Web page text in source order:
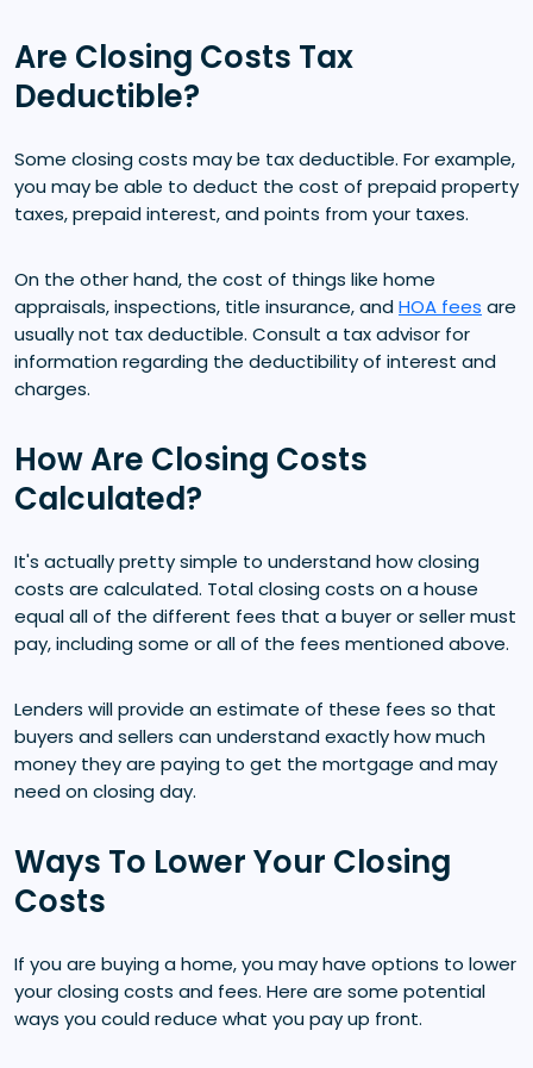
Are Closing Costs Tax
Deductible?
Some closing costs may be tax deductible. For example,
you may be able to deduct the cost of prepaid property
taxes, prepaid interest, and points from your taxes.
On the other hand, the cost of things like home
appraisals, inspections, title insurance, andHOA fees are
usually not tax deductible. Consult a tax advisor for
information regarding the deductibility of interest and
charges.
How Are Closing Costs
Calculated?
It's actually pretty simple to understand how closing
costs are calculated. Total closing costs on a house
equal all of the different fees that a buyer or seller must
pay, including some or all of the fees mentioned above.
Lenders will provide an estimate of these fees so that
buyers and sellers can understand exactly how much
money they are paying to get the mortgage and may
need on closing day.
Ways To Lower Your Closing
Costs
If you are buying a home, you may have options to lower
your closing costs and fees. Here are some potential
ways you could reduce what you pay up front.